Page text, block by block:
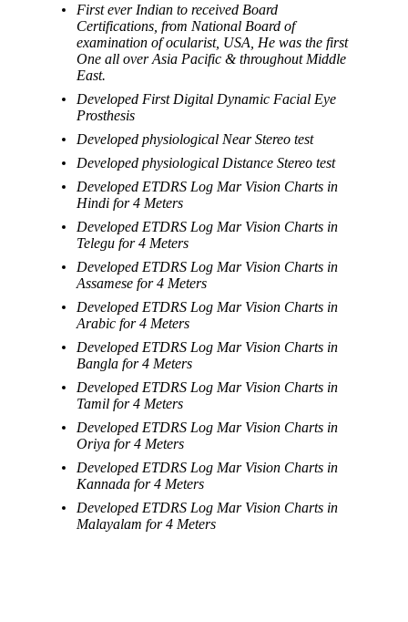
First ever Indian to received Board
Certifications, from National Board of
examination of ocularist, USA, He was the first
One all over Asia Pacific & throughout Middle
East.
Developed First Digital Dynamic Facial Eye
Prosthesis
Developed physiological Near Stereo test
Developed physiological Distance Stereo test
Developed ETDRS Log Mar Vision Charts in
Hindi for 4 Meters
Developed ETDRS Log Mar Vision Charts in
Telegu for 4 Meters
Developed ETDRS Log Mar Vision Charts in
Assamese for 4 Meters
Developed ETDRS Log Mar Vision Charts in
Arabic for 4 Meters
Developed ETDRS Log Mar Vision Charts in
Bangla for 4 Meters
Developed ETDRS Log Mar Vision Charts in
Tamil for 4 Meters
Developed ETDRS Log Mar Vision Charts in
Oriya for 4 Meters
Developed ETDRS Log Mar Vision Charts in
Kannada for 4 Meters
Developed ETDRS Log Mar Vision Charts in
Malayalam for 4 Meters